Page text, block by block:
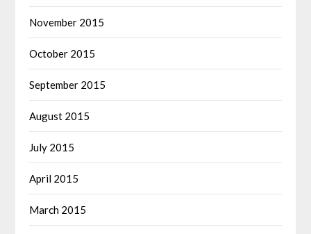
November 2015
October 2015
September 2015
August 2015
July 2015
April 2015
March 2015